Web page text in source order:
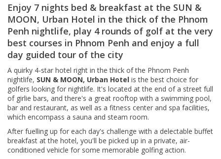
Enjoy 7 nights bed & breakfast at the SUN &
MOON, Urban Hotel in the thick of the Phnom
Penh nightlife, play 4 rounds of golf at the very
best courses in Phnom Penh and enjoy a full
day guided tour of the city
A quirky 4-star hotel right in the thick of the Phnom Penh
nightlife, SUN & MOON, Urban Hotel is the best choice for
golfers looking for nightlife. It's located at the end of a street full
of girlie bars, and there's a great rooftop with a swimming pool,
bar and restaurant, as well as a fitness center and spa facilities,
which encompass a sauna and steam room.
After fuelling up for each day's challenge with a delectable buffet
breakfast at the hotel, you'll be picked up in a private, air-
conditioned vehicle for some memorable golfing action.